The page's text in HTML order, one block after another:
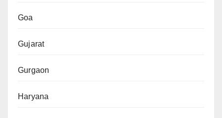
Goa
Gujarat
Gurgaon
Haryana